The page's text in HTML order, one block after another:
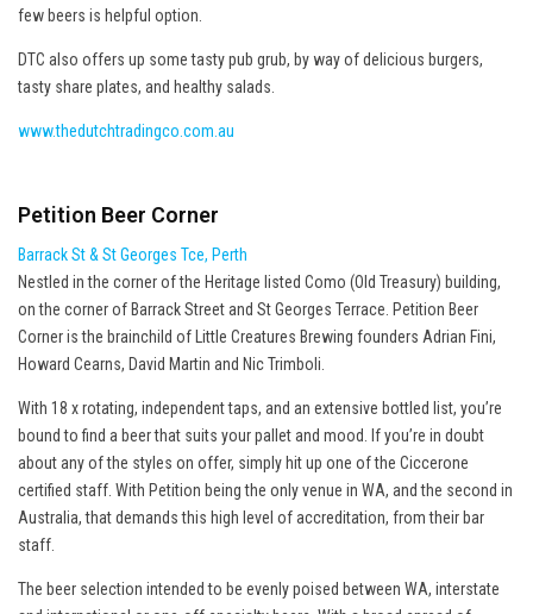
few beers is helpful option.
DTC also offers up some tasty pub grub, by way of delicious burgers,
tasty share plates, and healthy salads.
www.thedutchtradingco.com.au
Petition Beer Corner
Barrack St & St Georges Tce, Perth
Nestled in the corner of the Heritage listed Como (Old Treasury) building,
on the corner of Barrack Street and St Georges Terrace. Petition Beer
Corner is the brainchild of Little Creatures Brewing founders Adrian Fini,
Howard Cearns, David Martin and Nic Trimboli.
With 18 x rotating, independent taps, and an extensive bottled list, you’re
bound to find a beer that suits your pallet and mood. If you’re in doubt
about any of the styles on offer, simply hit up one of the Ciccerone
certified staff. With Petition being the only venue in WA, and the second in
Australia, that demands this high level of accreditation, from their bar
staff.
The beer selection intended to be evenly poised between WA, interstate